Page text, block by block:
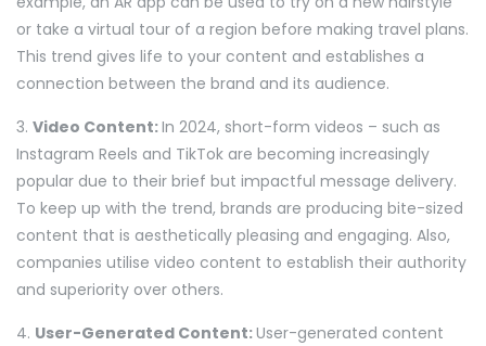
or take a virtual tour of a region before making travel plans.
This trend gives life to your content and establishes a
connection between the brand and its audience.
3. Video Content:In 2024, short-form videos – such as
Instagram Reels and TikTok are becoming increasingly
popular due to their brief but impactful message delivery.
To keep up with the trend, brands are producing bite-sized
content that is aesthetically pleasing and engaging. Also,
companies utilise video content to establish their authority
and superiority over others.
4. User-Generated Content:User-generated content